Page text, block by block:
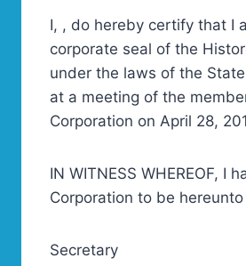
I, , do hereby certify that I
corporate seal of the
under the laws of the
at a meeting of the
Corporation on April 28,
IN WITNESS WHEREOF,
Corporation to be
Secretary